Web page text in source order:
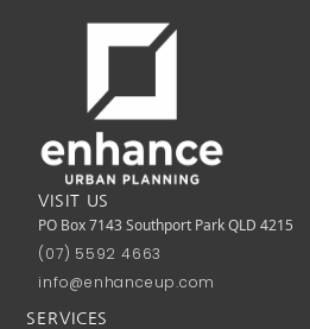
VISIT US
PO Box 7143 Southport Park QLD 4215
(07) 5592 4663
info@enhanceup.com
SERVICES